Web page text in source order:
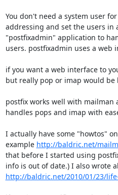
You don't need a system user
addressing and set the users in
"postfixadmin" application to
users. postfixadmin uses a web
if you want a web interface to
but really pop or imap would be
postfix works well with
handles pops and imap with
I actually have some "howtos"
example http://baldric.net/
that before I started using
http://baldric.net/2010/01/23/